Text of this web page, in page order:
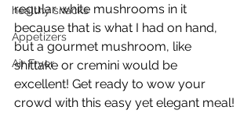
healthy snacks
Appetizers
Air Fryer
regular white mushrooms in it
because that is what I had on hand,
but a gourmet mushroom, like
shittake or cremini would be
excellent! Get ready to wow your
crowd with this easy yet elegant meal!